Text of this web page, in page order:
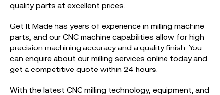
quality parts at excellent prices.
Get It Made has years of experience in milling machine
parts, and our CNC machine capabilities allow for high
precision machining accuracy and a quality finish. You
can enquire about our milling services online today and
get a competitive quote within 24 hours.
With the latest CNC milling technology, equipment, and